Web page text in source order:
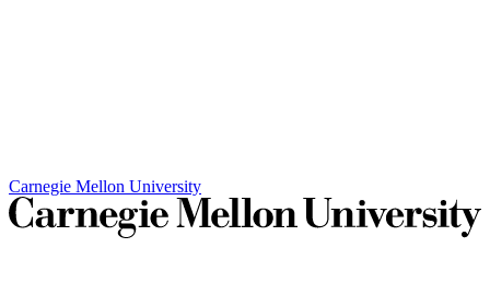
Carnegie Mellon University